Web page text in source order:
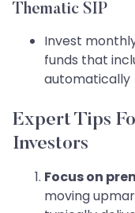
Thematic SIP
Invest
funds that
automatically
Expert Tips
Investors
Focus on
moving